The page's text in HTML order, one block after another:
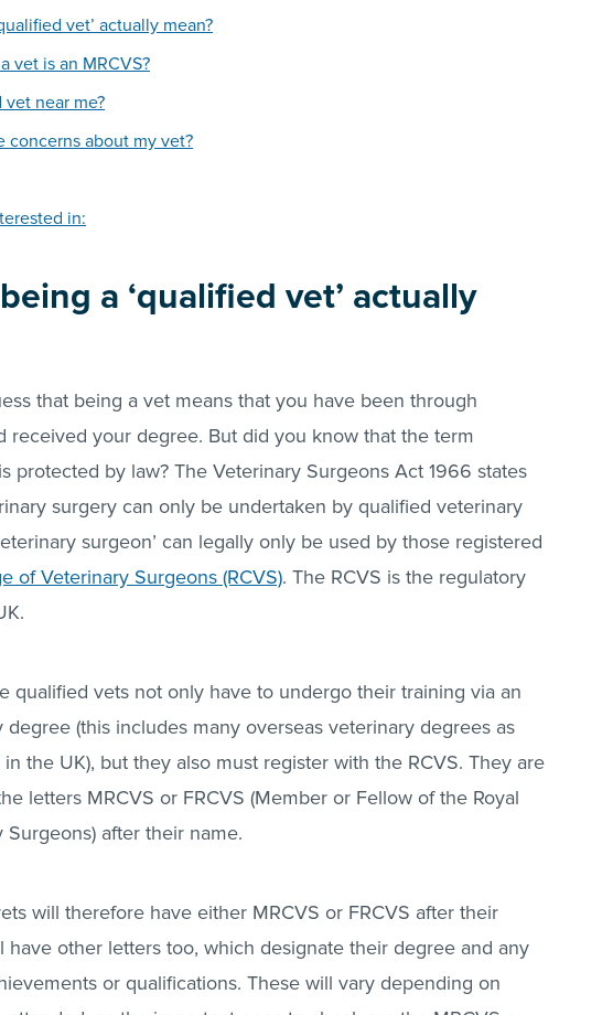
vet’ actually mean?
vet is an MRCVS?
near me?
concerns about my vet?
in:
a ‘qualified vet’ actually
that being a vet means that you have been through
received your degree. But did you know that the term
protected by law? The Veterinary Surgeons Act 1966 states
surgery can only be undertaken by qualified veterinary
surgeon’ can legally only be used by those registered
of Veterinary Surgeons (RCVS). The RCVS is the regulatory
qualified vets not only have to undergo their training via an
(this includes many overseas veterinary degrees as
the UK), but they also must register with the RCVS. They are
letters MRCVS or FRCVS (Member or Fellow of the Royal
after their name.
will therefore have either MRCVS or FRCVS after their
have other letters too, which designate their degree and any
or qualifications. These will vary depending on